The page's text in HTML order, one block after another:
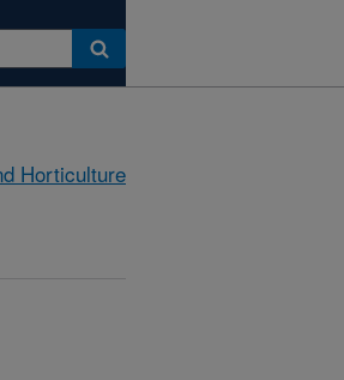
Horticulture